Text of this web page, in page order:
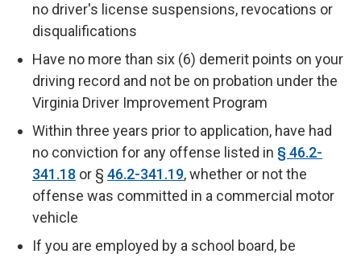
no driver's license suspensions, revocations or
disqualifications
Have no more than six (6) demerit points on your
driving record and not be on probation under the
Virginia Driver Improvement Program
Within three years prior to application, have had
no conviction for any offense listed in § 46.2-
341.18 or § 46.2-341.19, whether or not the
offense was committed in a commercial motor
vehicle
If you are employed by a school board, be